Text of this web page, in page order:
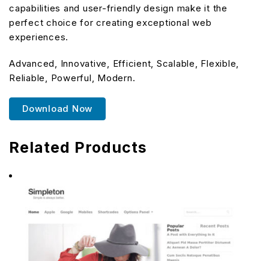
capabilities and user-friendly design make it the
perfect choice for creating exceptional web
experiences.
Advanced, Innovative, Efficient, Scalable, Flexible,
Reliable, Powerful, Modern.
Download Now
Related Products